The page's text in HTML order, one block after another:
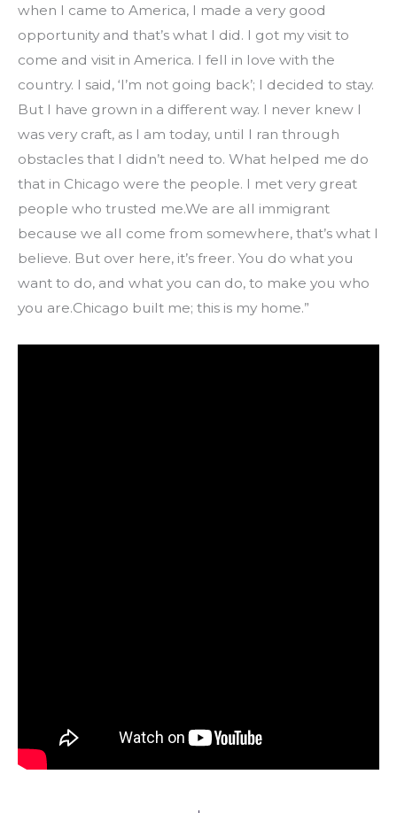
when I came to America, I made a very good
opportunity and that’s what I did. I got my visit to
come and visit in America. I fell in love with the
country. I said, ‘I’m not going back’; I decided to stay.
But I have grown in a different way. I never knew I
was very craft, as I am today, until I ran through
obstacles that I didn’t need to. What helped me do
that in Chicago were the people. I met very great
people who trusted me.We are all immigrant
because we all come from somewhere, that’s what I
believe. But over here, it’s freer. You do what you
want to do, and what you can do, to make you who
you are.Chicago built me; this is my home.”